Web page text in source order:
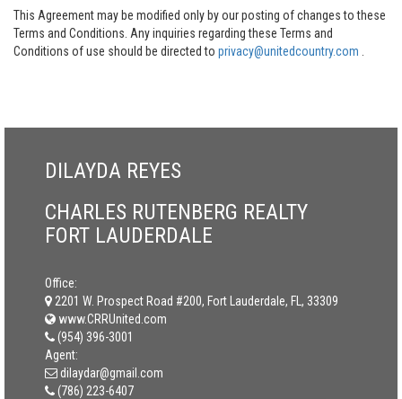
This Agreement may be modified only by our posting of changes to these
Terms and Conditions. Any inquiries regarding these Terms and
Conditions of use should be directed to privacy@unitedcountry.com
DILAYDA REYES
CHARLES RUTENBERG REALTY
FORT LAUDERDALE
Office:
2201 W. Prospect Road #200, Fort Lauderdale, FL, 33309
www.CRRUnited.com
(954) 396-3001
Agent:
dilaydar@gmail.com
(786) 223-6407